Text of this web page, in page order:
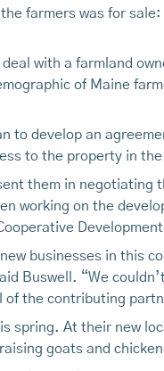
farmers was for
with a farmland
of Maine
to develop an
to the property in
them in negotiating
working on the
businesses in this
Buswell. “We
of the contributing
spring. At their new
goats and